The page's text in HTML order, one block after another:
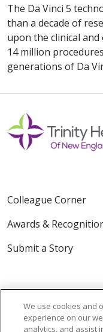
The Da Vinci 5
than a decade of
upon the clinical
14 million
generations of Da
Colleague Corner
Awards &
Submit a Story
We use cookies and
experience on our
analytics, and assist